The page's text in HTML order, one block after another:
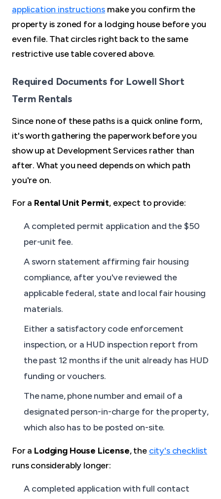
application instructions make you confirm the
property is zoned for a lodging house before you
even file. That circles right back to the same
restrictive use table covered above.
Required Documents for Lowell Short
Term Rentals
Since none of these paths is a quick online form,
it's worth gathering the paperwork before you
show up at Development Services rather than
after. What you need depends on which path
you're on.
For a Rental Unit Permit, expect to provide:
A completed permit application and the $50
per-unit fee.
A sworn statement affirming fair housing
compliance, after you've reviewed the
applicable federal, state and local fair housing
materials.
Either a satisfactory code enforcement
inspection, or a HUD inspection report from
the past 12 months if the unit already has HUD
funding or vouchers.
The name, phone number and email of a
designated person-in-charge for the property,
which also has to be posted on-site.
For a Lodging House License, the city's checklist
runs considerably longer:
A completed application with full contact